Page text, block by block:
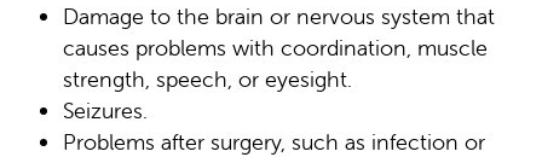
Damage to the brain or nervous system that
causes problems with coordination, muscle
strength, speech, or eyesight.
Seizures.
Problems after surgery, such as infection or